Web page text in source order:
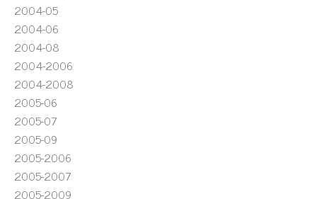
2004-05
2004-06
2004-08
2004-2006
2004-2008
2005-06
2005-07
2005-09
2005-2006
2005-2007
2005-2009